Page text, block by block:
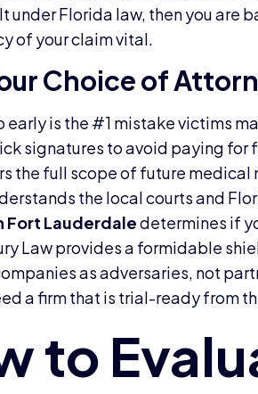
under Florida law, then you are
of your claim vital.
Choice of
early is the #1 mistake victims
signatures to avoid paying
the full scope of future medical
the local courts and
Fort Lauderdaledetermines if
Law provides a formidable
as adversaries, not
a firm that is trial-ready from